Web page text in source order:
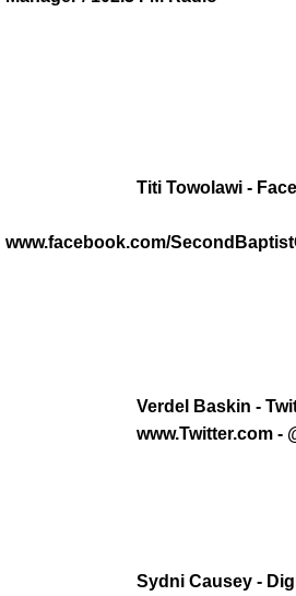
Christian Education
MEDIA MINISTRY
Usher Ministry
Titi Towolawi -
www.facebook.com/
Verdel Baskin - Twitter
www.Twitter.com -
Sydni Causey - Digital